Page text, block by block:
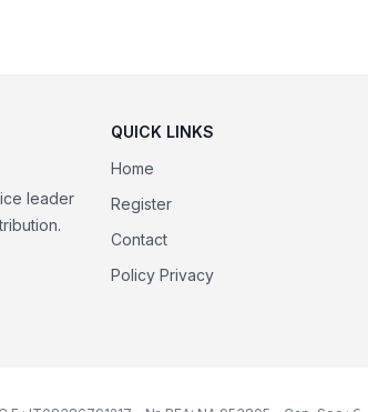
leader
QUICK LINKS
Home
Register
Contact
Policy Privacy